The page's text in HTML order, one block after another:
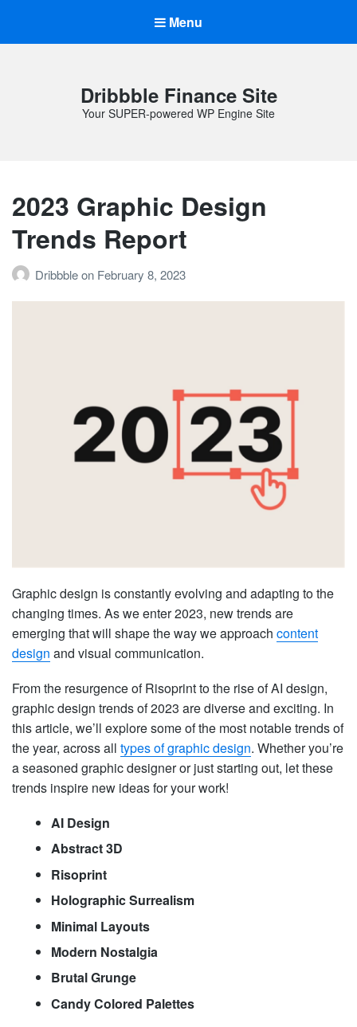
Menu
Dribbble Finance Site
Your SUPER-powered WP Engine Site
2023 Graphic Design
Trends Report
Dribbbleon February 8, 2023
Graphic design is constantly evolving and adapting to the
changing times. As we enter 2023, new trends are
emerging that will shape the way we approach content
design and visual communication.
From the resurgence of Risoprint to the rise of AI design,
graphic design trends of 2023 are diverse and exciting. In
this article, we’ll explore some of the most notable trends of
the year, across all types of graphic design. Whether you’re
a seasoned graphic designer or just starting out, let these
trends inspire new ideas for your work!
AI Design
Abstract 3D
Risoprint
Holographic Surrealism
Minimal Layouts
Modern Nostalgia
Brutal Grunge
Candy Colored Palettes